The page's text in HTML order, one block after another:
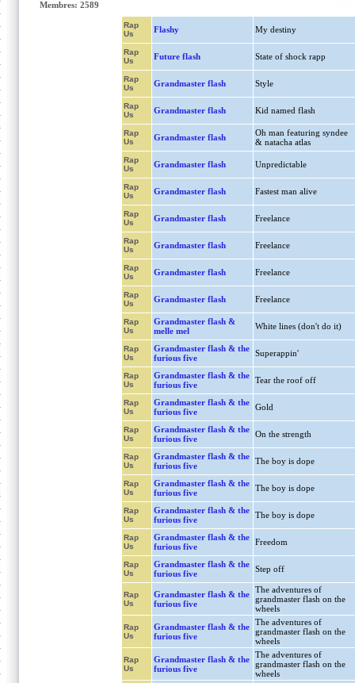
Membres: 2589
Rap
Us
Flashy My destiny
Rap
Us
Future flash State of shock rapp
Rap
Us
Grandmaster flash Style
Rap
Us
Grandmaster flash Kid named flash
Rap
Us
Grandmaster flash
Oh man featuring syndee
& natacha atlas
Rap
Us
Grandmaster flash Unpredictable
Rap
Us
Grandmaster flash Fastest man alive
Rap
Us
Grandmaster flash Freelance
Rap
Us
Grandmaster flash Freelance
Rap
Us
Grandmaster flash Freelance
Rap
Us
Grandmaster flash Freelance
Rap
Us
Grandmaster flash &
melle mel
White lines (don't do it)
Rap
Us
Grandmaster flash & the
furious five
Superappin'
Rap
Us
Grandmaster flash & the
furious five
Tear the roof off
Rap
Us
Grandmaster flash & the
furious five
Gold
Rap
Us
Grandmaster flash & the
furious five
On the strength
Rap
Us
Grandmaster flash & the
furious five
The boy is dope
Rap
Us
Grandmaster flash & the
furious five
The boy is dope
Rap
Us
Grandmaster flash & the
furious five
The boy is dope
Rap
Us
Grandmaster flash & the
furious five
Freedom
Rap
Us
Grandmaster flash & the
furious five
Step off
Rap
Us
Grandmaster flash & the
furious five
The adventures of
grandmaster flash on the
wheels
Rap
Us
Grandmaster flash & the
furious five
The adventures of
grandmaster flash on the
wheels
Rap
Us
Grandmaster flash & the
furious five
The adventures of
grandmaster flash on the
wheels